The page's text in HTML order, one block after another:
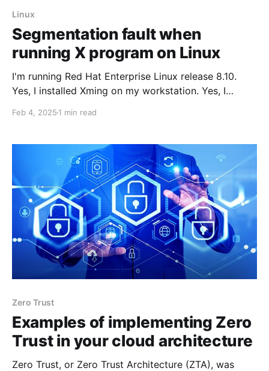
Linux
Segmentation fault when
running X program on Linux
I'm running Red Hat Enterprise Linux release 8.10.
Yes, I installed Xming on my workstation. Yes, I
Problem When I tried to run an X program on my
Feb 4, 2025 1 min read
Zero Trust
Examples of implementing Zero
Trust in your cloud architecture
Zero Trust, or Zero Trust Architecture (ZTA), was